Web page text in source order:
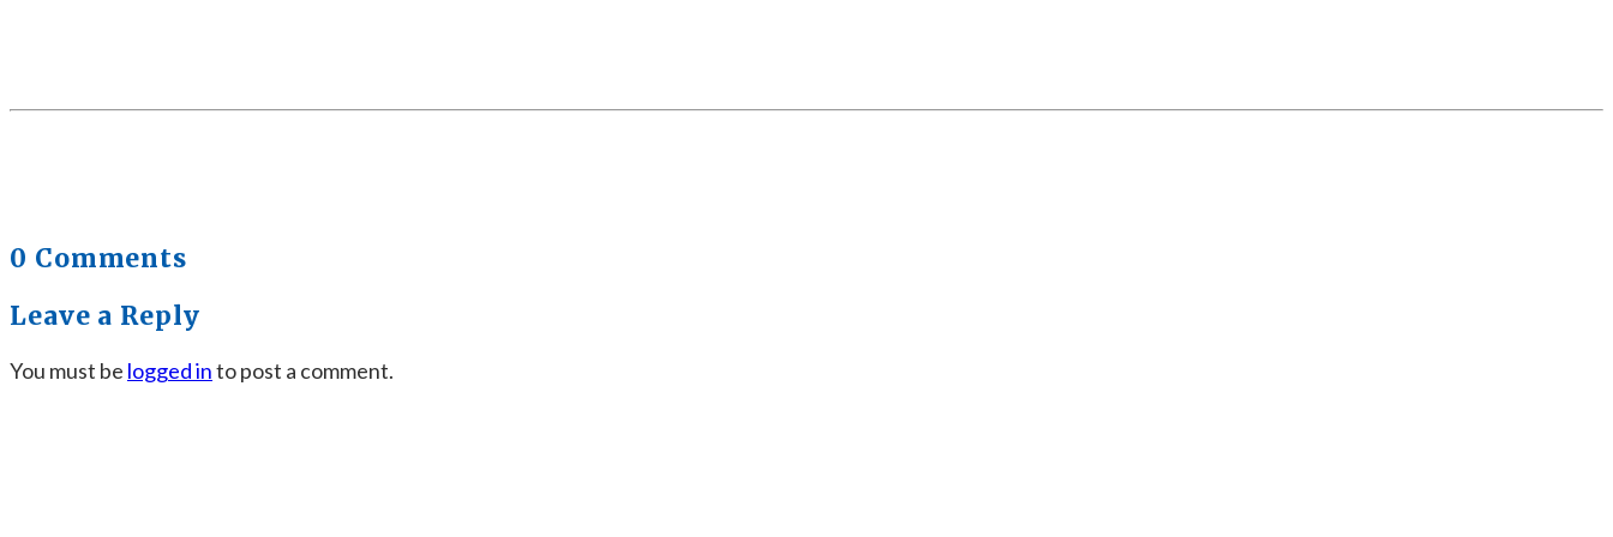
0 Comments
Leave a Reply
You must be logged into post a comment.